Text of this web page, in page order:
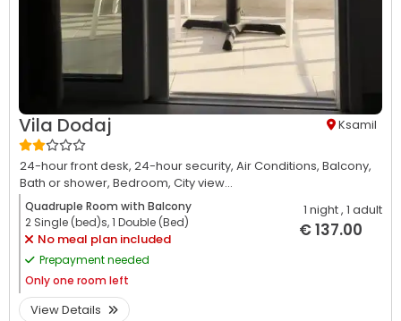
Vila Dodaj Ksamil
24-hour front desk, 24-hour security, Air Conditions, Balcony,
Bath or shower, Bedroom, City view...
Quadruple Room with Balcony
2 Single (bed)s, 1 Double (Bed)
No meal plan included
Prepayment needed
Onlyone room left
1 night, 1 adult
€ 137.00
View Details